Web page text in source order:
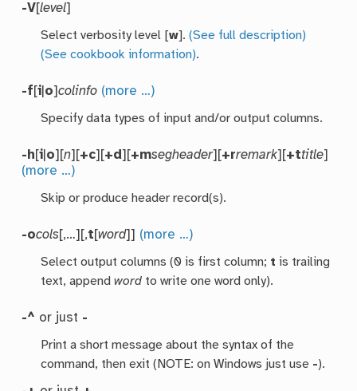
-V[level]
Select verbosity level [w].(See full description)
(See cookbook information).
-f[i o]colinfo (more …)
Specify data types of input and/or output columns.
-h[i o][n][+c][+d][+msegheader][+rremark][+ttitle]
(more …)
Skip or produce header record(s).
-ocols[,…][,t[word]] (more …)
Select output columns (0 is first column; t is trailing
text, appendword to write one word only).
-^ or just -
Print a short message about the syntax of the
command, then exit (NOTE: on Windows just use -).